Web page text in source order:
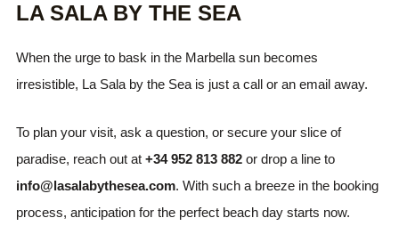
LA SALA BY THE SEA
When the urge to bask in the Marbella sun becomes
irresistible, La Sala by the Sea is just a call or an email away.
To plan your visit, ask a question, or secure your slice of
paradise, reach out at+34 952 813 882 or drop a line to
info@lasalabythesea.com. With such a breeze in the booking
process, anticipation for the perfect beach day starts now.